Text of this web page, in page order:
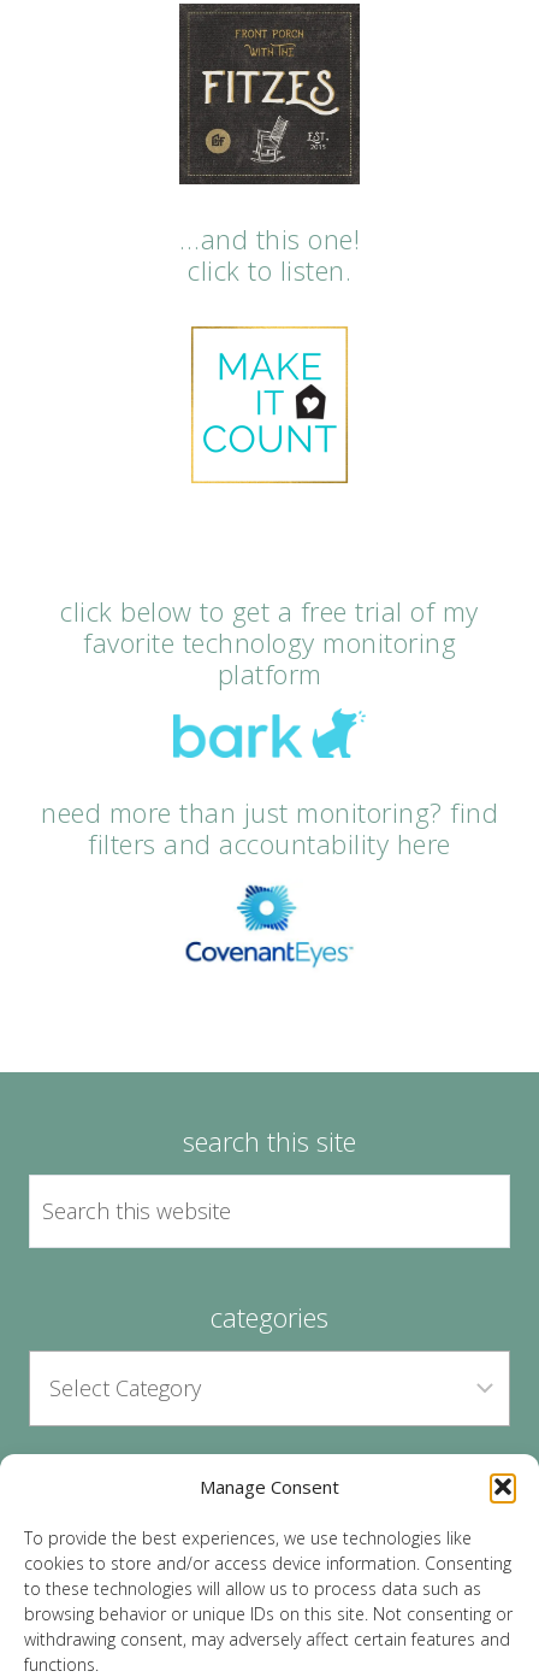
Manage Consent
To provide the best experiences, we use technologies like
cookies to store and/or access device information. Consenting
to these technologies will allow us to process data such as
browsing behavior or unique IDs on this site. Not consenting or
withdrawing consent, may adversely affect certain features and
functions.
…and this one!
click to listen.
click below to get a free trial of my
favorite technology monitoring
platform
need more than just monitoring? find
filters and accountability here
search this site
categories
archives